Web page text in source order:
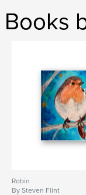
Books
Robin
By Steven Flint